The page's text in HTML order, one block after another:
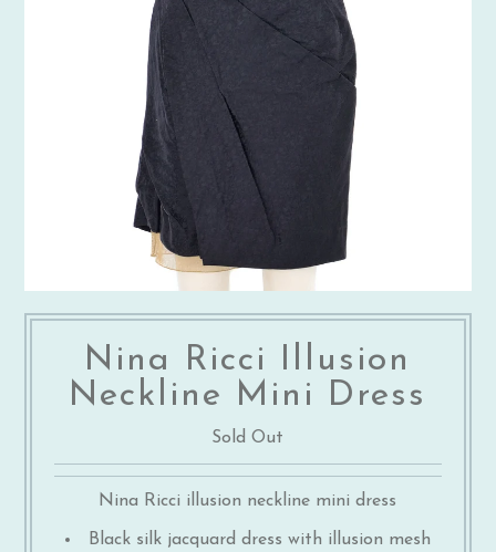
Nina Ricci Illusion
Neckline Mini Dress
Sold Out
Nina Ricci illusion neckline mini dress
Black silk jacquard dress with illusion mesh